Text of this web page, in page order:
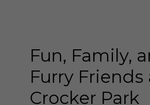
Fun, Family,
Furry Friends
Crocker Park